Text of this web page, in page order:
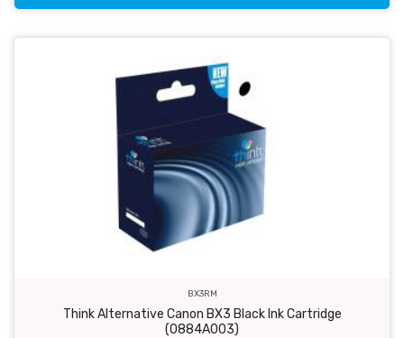
BX3RM
Think Alternative Canon BX3 Black Ink Cartridge
(0884A003)